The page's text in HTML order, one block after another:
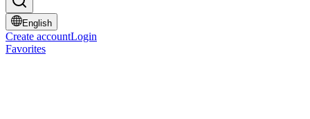
English
Create accountLogin
Favorites